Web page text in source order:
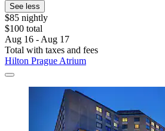
See less
$85 nightly
$100 total
Aug 16 - Aug 17
Total with taxes and fees
Hilton Prague Atrium